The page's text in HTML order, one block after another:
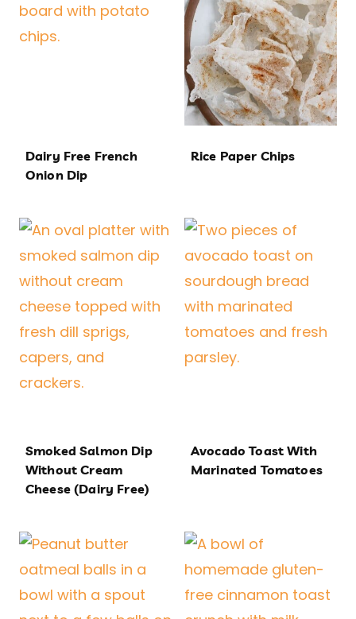
Dairy Free French
Onion Dip
Rice Paper Chips
Smoked Salmon Dip
Without Cream
Cheese (Dairy Free)
Avocado Toast With
Marinated Tomatoes